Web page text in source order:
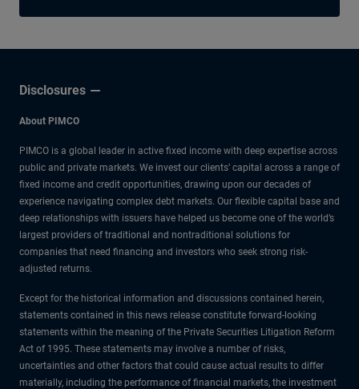
Disclosures
About PIMCO
PIMCO is a global leader in active fixed income with deep expertise across
public and private markets. We invest our clients’ capital across a range of
fixed income and credit opportunities, drawing upon our decades of
experience navigating complex debt markets. Our flexible capital base and
deep relationships with issuers have helped us become one of the world’s
largest providers of traditional and nontraditional solutions for
companies that need financing and investors who seek strong risk-
adjusted returns.
Except for the historical information and discussions contained herein,
statements contained in this news release constitute forward-looking
statements within the meaning of the Private Securities Litigation Reform
Act of 1995. These statements may involve a number of risks,
uncertainties and other factors that could cause actual results to differ
materially, including the performance of financial markets, the investment